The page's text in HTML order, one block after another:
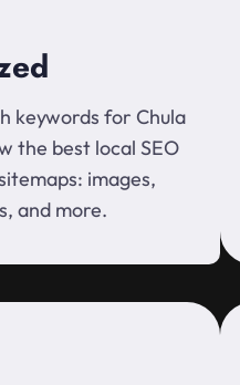
keywords for Chula
the best local SEO
images,
and more.